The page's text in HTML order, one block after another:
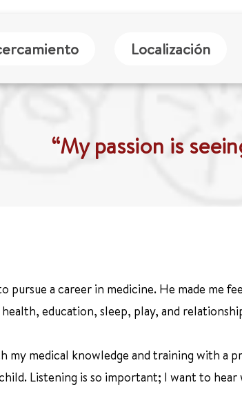
Localización
“My passion is
a career in medicine. He made me
education, sleep, play, and
my medical knowledge and training with
Listening is so important; I want to